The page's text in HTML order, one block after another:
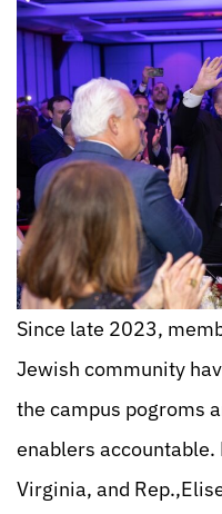
Since late 2023,
Jewish community
the campus pogroms
enablers accountable.
Virginia, and